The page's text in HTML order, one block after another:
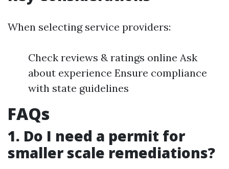
When selecting service providers:
Check reviews & ratings online Ask
about experience Ensure compliance
with state guidelines
FAQs
1. Do I need a permit for
smaller scale remediations?